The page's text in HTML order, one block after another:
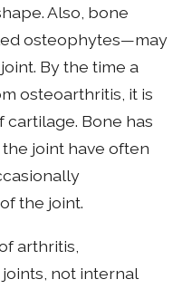
Also, bone
osteophytes—may
By the time a
osteoarthritis, it is
cartilage. Bone has
joint have often
the joint.
arthritis,
not internal